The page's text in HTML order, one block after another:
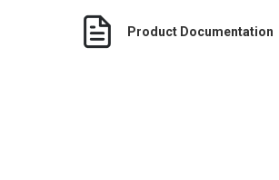
Product Documentation